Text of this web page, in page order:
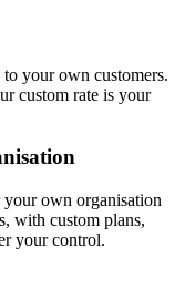
to your own customers.
custom rate is your
own organisation
with custom plans,
your control.